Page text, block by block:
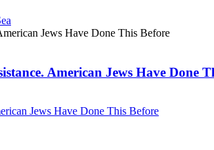
American Jews Have Done
Jews Have Done This Before